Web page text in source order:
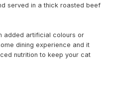
served in a thick roasted beef
added artificial colours or
dining experience and it
nutrition to keep your cat